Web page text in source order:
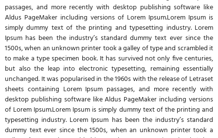
passages, and more recently with desktop publishing software like
Aldus PageMaker including versions of Lorem Ipsum.Lorem Ipsum is
simply dummy text of the printing and typesetting industry. Lorem
Ipsum has been the industry’s standard dummy text ever since the
1500s, when an unknown printer took a galley of type and scrambled it
to make a type specimen book. It has survived not only five centuries,
but also the leap into electronic typesetting, remaining essentially
unchanged. It was popularised in the 1960s with the release of Letraset
sheets containing Lorem Ipsum passages, and more recently with
desktop publishing software like Aldus PageMaker including versions
of Lorem Ipsum.Lorem Ipsum is simply dummy text of the printing and
typesetting industry. Lorem Ipsum has been the industry’s standard
dummy text ever since the 1500s, when an unknown printer took a